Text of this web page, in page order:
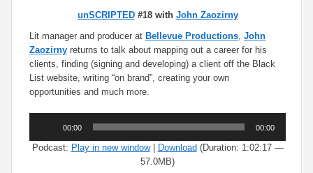
unSCRIPTED#18 with John Zaozirny
Lit manager and producer at Bellevue Productions, John
Zaozirny returns to talk about mapping out a career for his
clients, finding (signing and developing) a client off the Black
List website, writing “on brand”, creating your own
opportunities and much more.
Player
00:00 00:00
Podcast: Play in new window| Download (Duration: 1:02:17 —
57.0MB)